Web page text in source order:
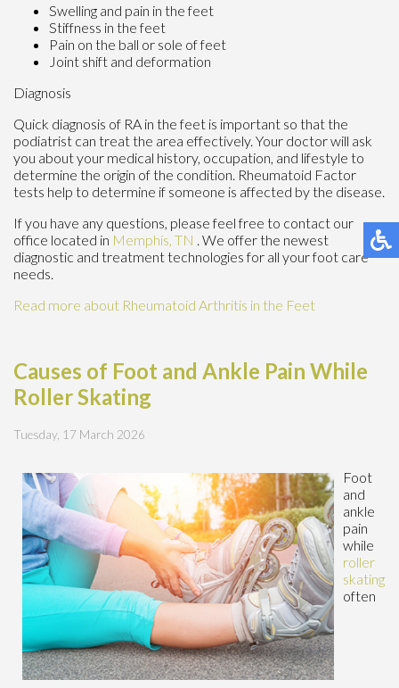
Swelling and pain in the feet
Stiffness in the feet
Pain on the ball or sole of feet
Joint shift and deformation
Diagnosis
Quick diagnosis of RA in the feet is important so that the
podiatrist can treat the area effectively. Your doctor will ask
you about your medical history, occupation, and lifestyle to
determine the origin of the condition. Rheumatoid Factor
tests help to determine if someone is affected by the disease.
If you have any questions, please feel free to contact our
office located in Memphis, TN . We offer the newest
diagnostic and treatment technologies for all your foot care
needs.
Read more about Rheumatoid Arthritis in the Feet
Causes of Foot and Ankle Pain While
Roller Skating
Tuesday, 17 March 2026
Foot
and
ankle
pain
while
roller
skating
often